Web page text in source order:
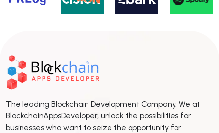
The leading Blockchain Development Company. We at
BlockchainAppsDeveloper, unlock the possibilities for
businesses who want to seize the opportunity for